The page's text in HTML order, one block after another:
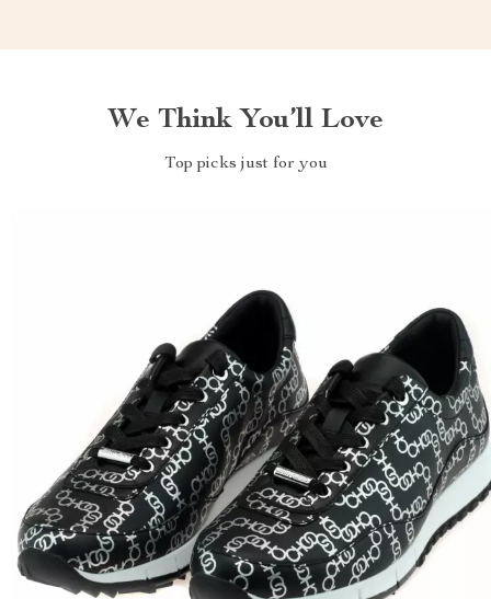
We Think You’ll Love
Top picks just for you